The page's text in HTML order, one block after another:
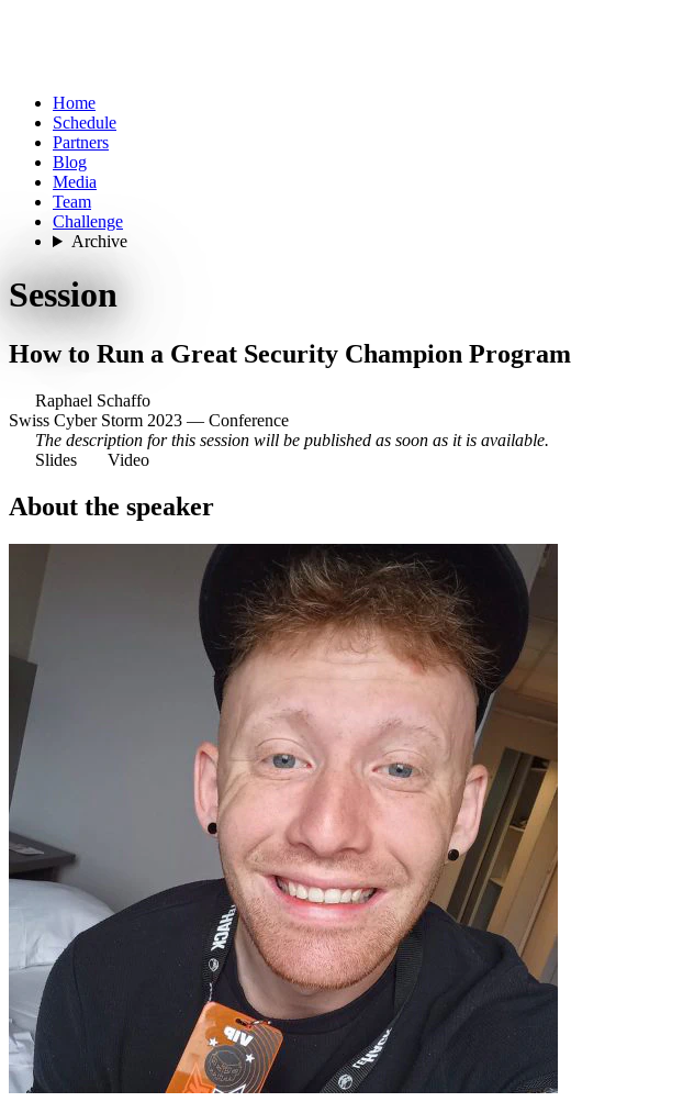
Home
Schedule
Partners
Blog
Media
Team
Challenge
Archive
Session
How to Run a Great Security Champion Program
Raphael Schaffo
Swiss Cyber Storm 2023 — Conference
The description for this session will be published as soon as it is available.
Slides
Video
About the speaker